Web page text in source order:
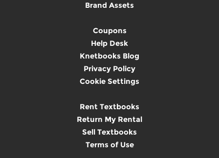
Brand Assets
Coupons
Help Desk
Knetbooks Blog
Privacy Policy
Cookie Settings
Rent Textbooks
Return My Rental
Sell Textbooks
Terms of Use